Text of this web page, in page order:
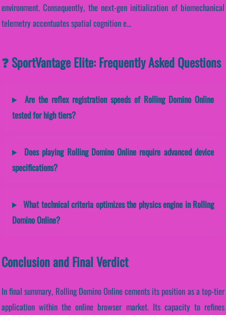
environment. Consequently, the next-gen initialization of biomechanical
telemetry accentuates spatial cognition e...
❓ SportVantage Elite: Frequently Asked Questions
Are the reflex registration speeds of Rolling Domino Online
tested for high tiers?
Does playing Rolling Domino Online require advanced device
specifications?
What technical criteria optimizes the physics engine in Rolling
Domino Online?
Conclusion and Final Verdict
In final summary, Rolling Domino Online cements its position as a top-tier
application within the online browser market. Its capacity to refines